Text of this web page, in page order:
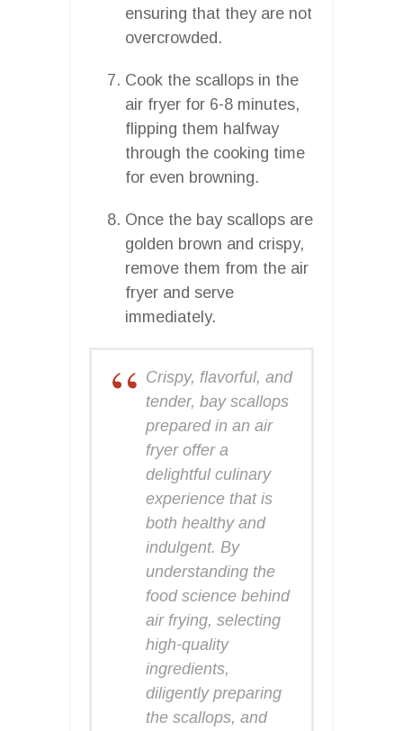
ensuring that they are not
overcrowded.
Cook the scallops in the
air fryer for 6-8 minutes,
flipping them halfway
through the cooking time
for even browning.
Once the bay scallops are
golden brown and crispy,
remove them from the air
fryer and serve
immediately.
Crispy, flavorful, and
tender, bay scallops
prepared in an air
fryer offer a
delightful culinary
experience that is
both healthy and
indulgent. By
understanding the
food science behind
air frying, selecting
high-quality
ingredients,
diligently preparing
the scallops, and